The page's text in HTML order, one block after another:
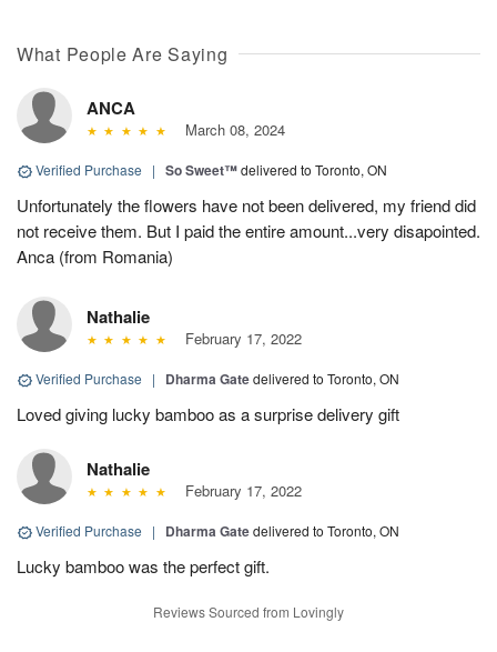
What People Are Saying
ANCA
March 08, 2024
Verified Purchase | So Sweet™delivered to Toronto, ON
Unfortunately the flowers have not been delivered, my friend did
not receive them. But I paid the entire amount...very disapointed.
Anca (from Romania)
Nathalie
February 17, 2022
Verified Purchase | Dharma Gatedelivered to Toronto, ON
Loved giving lucky bamboo as a surprise delivery gift
Nathalie
February 17, 2022
Verified Purchase | Dharma Gatedelivered to Toronto, ON
Lucky bamboo was the perfect gift.
Reviews Sourced from Lovingly